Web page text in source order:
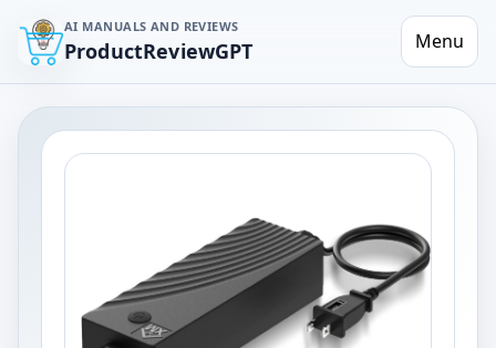
AI MANUALS AND REVIEWS
ProductReviewGPT Menu